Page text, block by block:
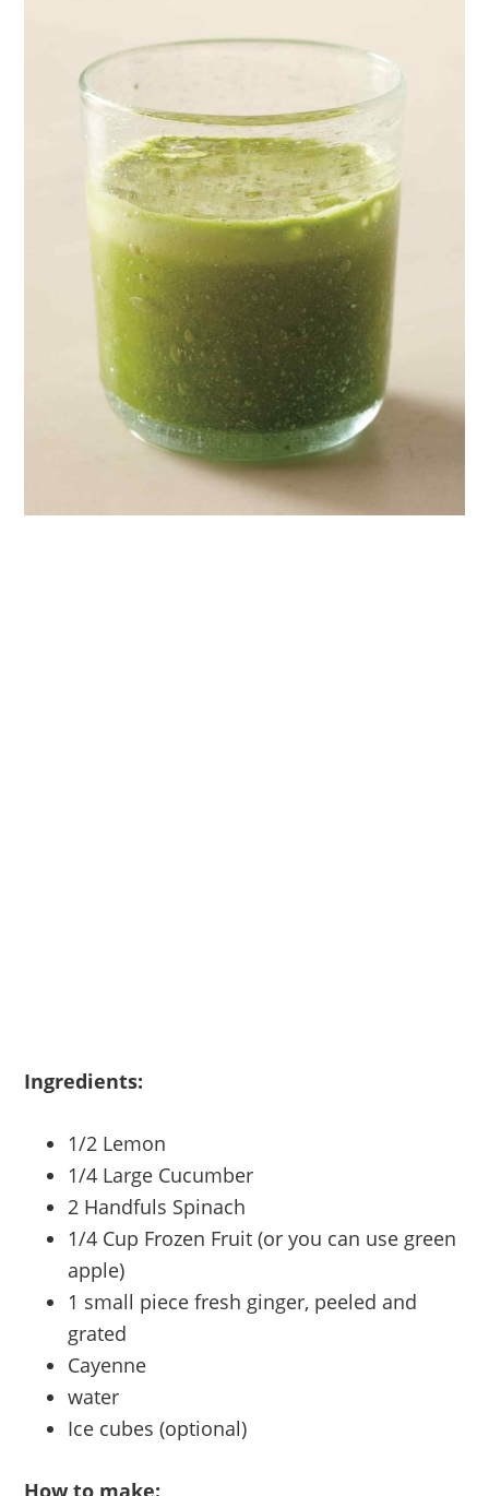
Ingredients:
1/2 Lemon
1/4 Large Cucumber
2 Handfuls Spinach
1/4 Cup Frozen Fruit (or you can use green
apple)
1 small piece fresh ginger, peeled and
grated
Cayenne
water
Ice cubes (optional)